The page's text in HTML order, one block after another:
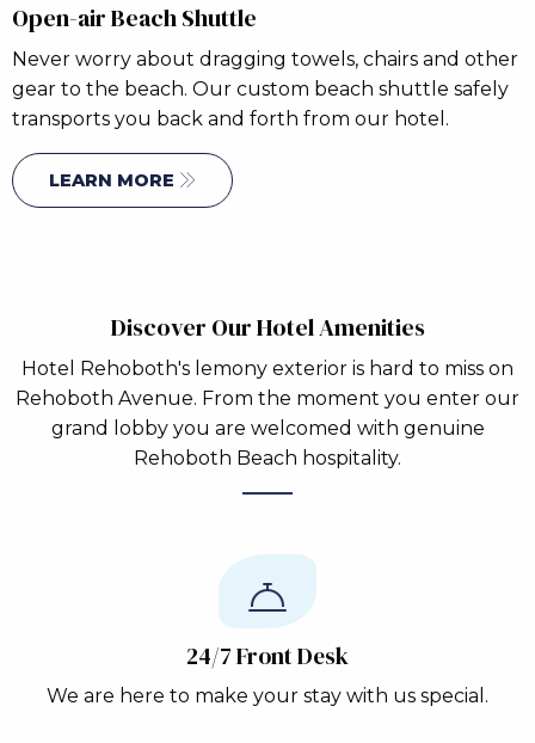
Open-air Beach Shuttle
Never worry about dragging towels, chairs and other
gear to the beach. Our custom beach shuttle safely
transports you back and forth from our hotel.
LEARN MORE
Discover Our Hotel Amenities
Hotel Rehoboth's lemony exterior is hard to miss on
Rehoboth Avenue. From the moment you enter our
grand lobby you are welcomed with genuine
Rehoboth Beach hospitality.
24/7 Front Desk
We are here to make your stay with us special.